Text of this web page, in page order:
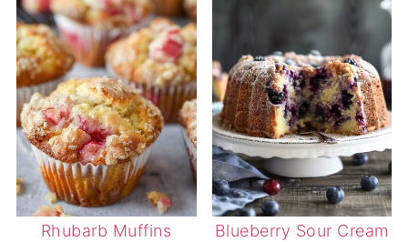
Rhubarb Muffins
Blueberry Sour Cream